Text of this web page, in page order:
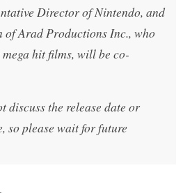
Director of Nintendo, and
of Arad Productions Inc., who
hit films, will be co-
discuss the release date or
so please wait for future